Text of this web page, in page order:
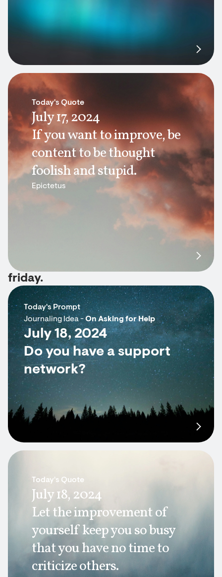
Today's Quote
July 17, 2024
If you want to improve, be
content to be thought
foolish and stupid.
Epictetus
friday.
Today's Prompt
Journaling Idea -On Asking for Help
July 18, 2024
Do you have a support
network?
Today's Quote
July 18, 2024
Let the improvement of
yourself keep you so busy
that you have no time to
criticize others.